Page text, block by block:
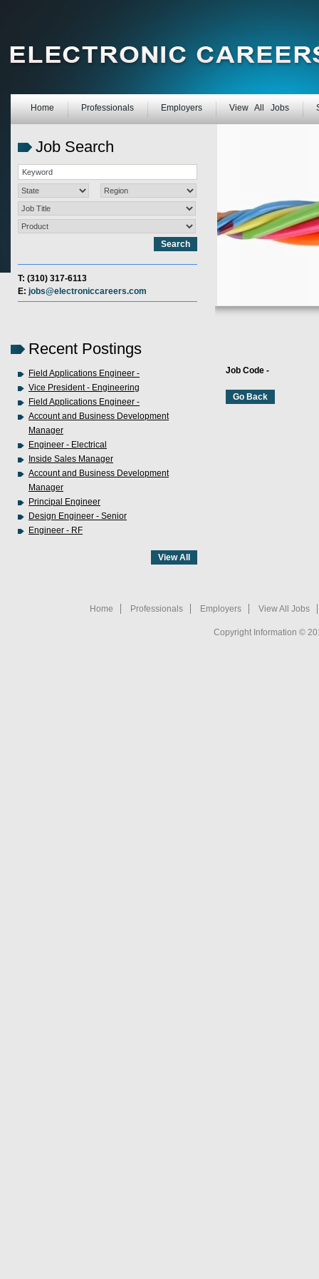
Home Professionals Employers View All Jobs
Job Search
T: (310) 317-6113
E: jobs@electroniccareers.com
Recent Postings
Field Applications Engineer -
Vice President - Engineering
Field Applications Engineer -
Account and Business Development
Manager
Engineer - Electrical
Inside Sales Manager
Account and Business Development
Manager
Principal Engineer
Design Engineer - Senior
Engineer - RF
Job Code -
Home Professionals Employers View All Jobs
Copyright Information ©